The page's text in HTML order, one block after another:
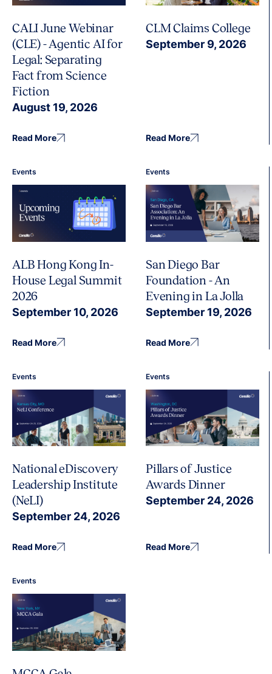
CALI June Webinar
(CLE) - Agentic AI for
Legal: Separating
Fact from Science
Fiction
August 19, 2026
Read More
CLM Claims College
September 9, 2026
Read More
Events
ALB Hong Kong In-
House Legal Summit
2026
September 10, 2026
Read More
Events
San Diego Bar
Foundation - An
Evening in La Jolla
September 19, 2026
Read More
Events
National eDiscovery
Leadership Institute
(NeLI)
September 24, 2026
Read More
Events
Pillars of Justice
Awards Dinner
September 24, 2026
Read More
Events